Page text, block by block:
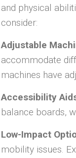
and physical
consider:
Adjustable
accommodate
machines have
Accessibility
balance boards,
Low-Impact
mobility issues.